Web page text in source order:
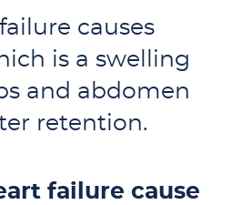
causes
is a swelling
and abdomen
retention.
failure cause